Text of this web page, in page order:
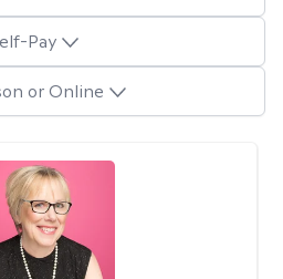
Pay
or Online